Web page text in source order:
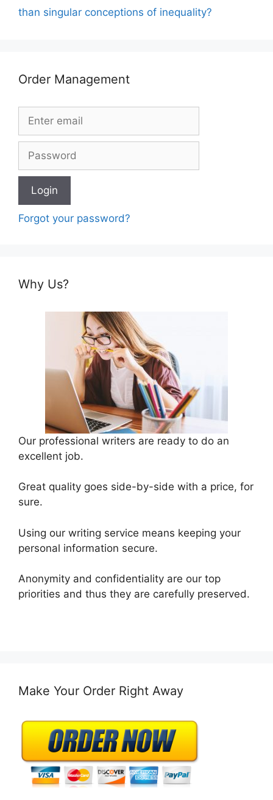
than singular conceptions of inequality?
Order Management
Forgot your password?
Why Us?
Our professional writers are ready to do an
excellent job.
Great quality goes side-by-side with a price, for
sure.
Using our writing service means keeping your
personal information secure.
Anonymity and confidentiality are our top
priorities and thus they are carefully preserved.
Make Your Order Right Away